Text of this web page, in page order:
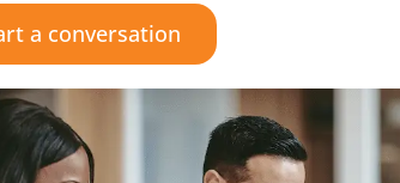
a conversation